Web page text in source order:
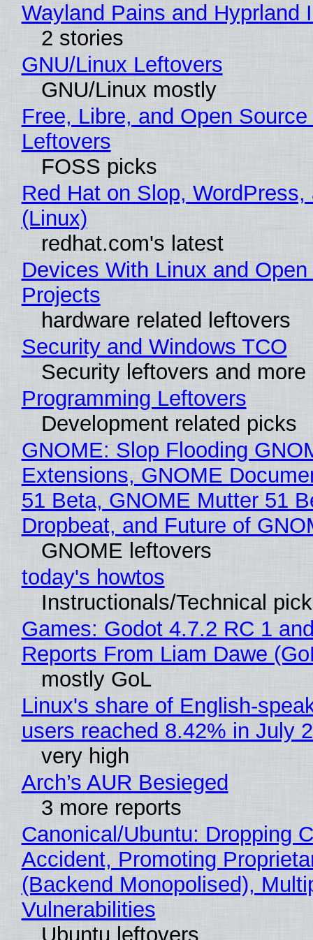
Wayland Pains and Hyprland
2 stories
GNU/Linux Leftovers
GNU/Linux mostly
Free, Libre, and Open
Leftovers
FOSS picks
Red Hat on Slop, WordPress,
(Linux)
redhat.com's latest
Devices With Linux and
Projects
hardware related leftovers
Security and Windows TCO
Security leftovers and more
Programming Leftovers
Development related picks
GNOME: Slop Flooding
Extensions, GNOME
51 Beta, GNOME Mutter 51
Dropbeat, and Future of
GNOME leftovers
today's howtos
Instructionals/Technical
Games: Godot 4.7.2 RC 1
Reports From Liam Dawe
mostly GoL
Linux's share of English-
users reached 8.42% in July
very high
Arch’s AUR Besieged
3 more reports
Canonical/Ubuntu: Dropping
Accident, Promoting
(Backend Monopolised),
Vulnerabilities
Ubuntu leftovers